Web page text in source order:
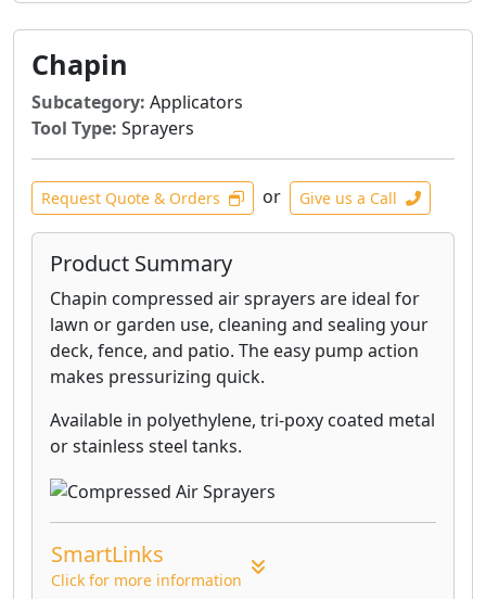
Chapin
Subcategory: Applicators
Tool Type: Sprayers
Request Quote & Orders or Give us a Call
Product Summary
Chapin compressed air sprayers are ideal for
lawn or garden use, cleaning and sealing your
deck, fence, and patio. The easy pump action
makes pressurizing quick.
Available in polyethylene, tri-poxy coated metal
or stainless steel tanks.
SmartLinks
Click for more information